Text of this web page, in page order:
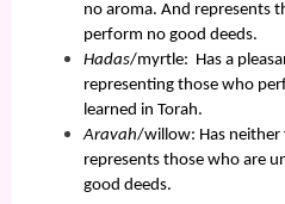
no aroma. And represents
perform no good deeds.
Hadas/myrtle: Has a
representing those who
learned in Torah.
Aravah/willow: Has neither
represents those who are
good deeds.